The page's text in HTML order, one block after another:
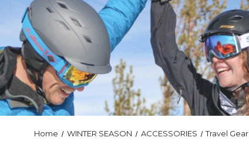
Home WINTER SEASON ACCESSORIES Travel Gear